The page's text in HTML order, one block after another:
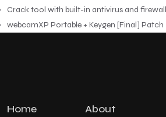
Crack tool with built-in antivirus and
webcamXP Portable + Keygen [Final] Patch
Home
About